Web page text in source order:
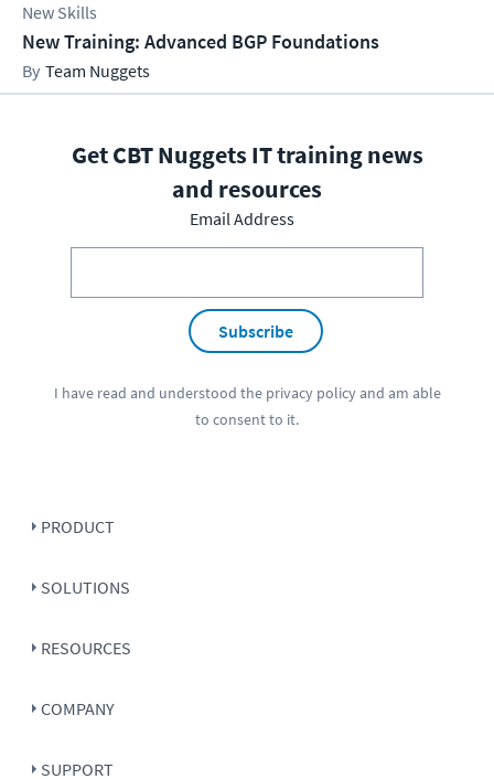
New Skills
New Training: Advanced BGP Foundations
Team Nuggets
Get CBT Nuggets IT training news
and resources
Email Address
Subscribe
I have read and understood the privacy policyand am able
to consent to it.
PRODUCT
SOLUTIONS
RESOURCES
COMPANY
SUPPORT